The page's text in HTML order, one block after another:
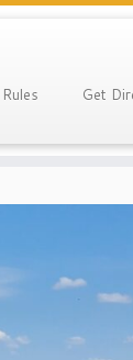
Get